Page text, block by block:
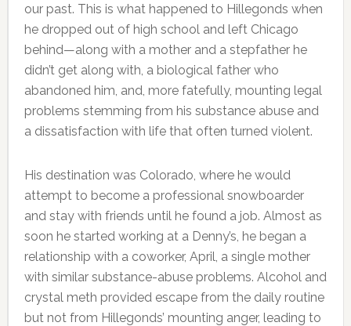
our past. This is what happened to Hillegonds when
he dropped out of high school and left Chicago
behind—along with a mother and a stepfather he
didn’t get along with, a biological father who
abandoned him, and, more fatefully, mounting legal
problems stemming from his substance abuse and
a dissatisfaction with life that often turned violent.
His destination was Colorado, where he would
attempt to become a professional snowboarder
and stay with friends until he found a job. Almost as
soon he started working at a Denny’s, he began a
relationship with a coworker, April, a single mother
with similar substance-abuse problems. Alcohol and
crystal meth provided escape from the daily routine
but not from Hillegonds’ mounting anger, leading to